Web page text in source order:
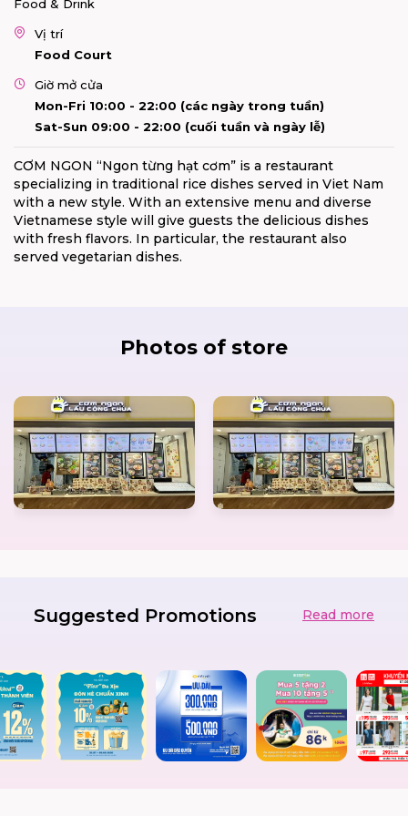
Food & Drink
Vị trí
Food Court
Giờ mở cửa
Mon-Fri 10:00 - 22:00 (các ngày trong tuần)
Sat-Sun 09:00 - 22:00 (cuối tuần và ngày lễ)
CƠM NGON “Ngon từng hạt cơm” is a restaurant
specializing in traditional rice dishes served in Viet Nam
with a new style. With an extensive menu and diverse
Vietnamese style will give guests the delicious dishes
with fresh flavors. In particular, the restaurant also
served vegetarian dishes.
Photos of store
Suggested Promotions Read more